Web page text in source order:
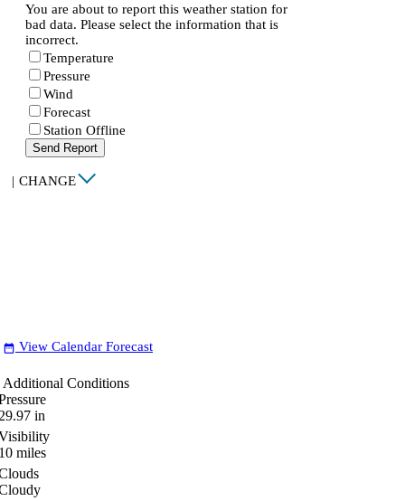
You are about to report this weather station for
bad data. Please select the information that is
incorrect.
Temperature
Pressure
Wind
Forecast
Station Offline
Send Report
| CHANGE
date_range View Calendar Forecast
Additional Conditions
in
miles